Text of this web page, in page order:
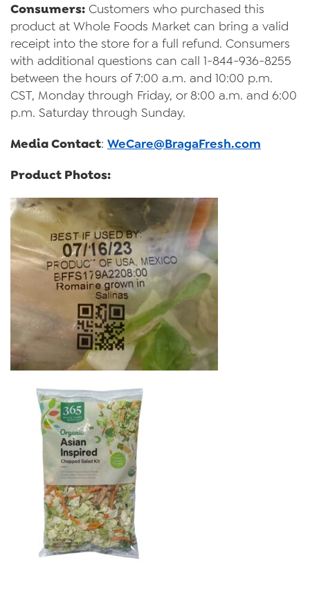
Consumers: Customers who purchased this
product at Whole Foods Market can bring a valid
receipt into the store for a full refund. Consumers
with additional questions can call 1-844-936-8255
between the hours of 7:00 a.m. and 10:00 p.m.
CST, Monday through Friday, or 8:00 a.m. and 6:00
p.m. Saturday through Sunday.
Media Contact: WeCare@BragaFresh.com
Product Photos: